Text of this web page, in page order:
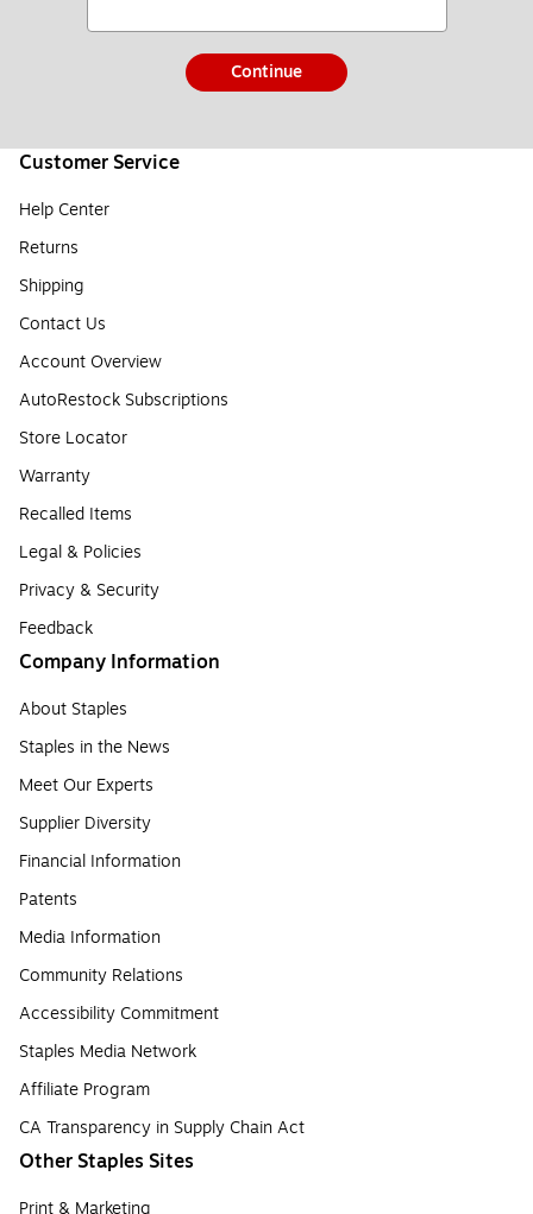
Continue
Customer Service
Help Center
Returns
Shipping
Contact Us
Account Overview
AutoRestock Subscriptions
Store Locator
Warranty
Recalled Items
Legal & Policies
Privacy & Security
Feedback
Company Information
About Staples
Staples in the News
Meet Our Experts
Supplier Diversity
Financial Information
Patents
Media Information
Community Relations
Accessibility Commitment
Staples Media Network
Affiliate Program
CA Transparency in Supply Chain Act
Other Staples Sites
Print & Marketing